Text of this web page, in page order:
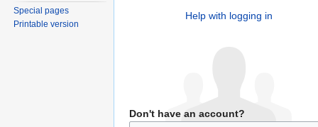
Help with logging in
Don't have an account?
Special pages
Printable version